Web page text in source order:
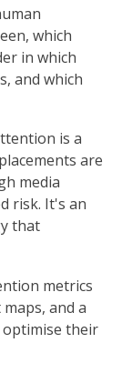
which
in which
and which
is a
are
media
risk. It's an
that
metrics
and a
their